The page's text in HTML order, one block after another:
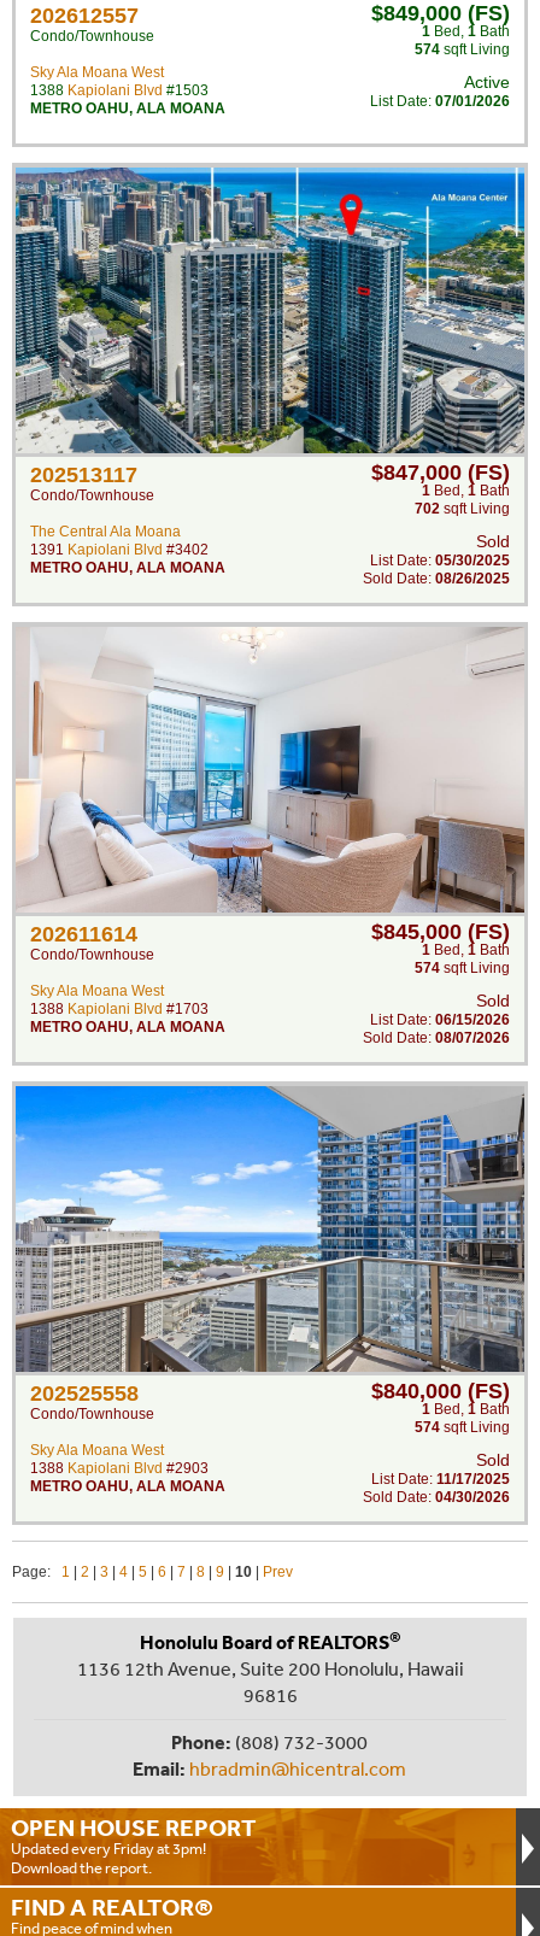
202612557
Condo/Townhouse
Sky Ala Moana West
1388 Kapiolani Blvd #1503
METRO OAHU, ALA MOANA
$849,000 (FS)
1 Bed , 1 Bath
574 sqft Living
Active
List Date: 07/01/2026
202513117
Condo/Townhouse
The Central Ala Moana
1391 Kapiolani Blvd #3402
METRO OAHU, ALA MOANA
$847,000 (FS)
1 Bed , 1 Bath
702 sqft Living
Sold
List Date: 05/30/2025
Sold Date: 08/26/2025
202611614
Condo/Townhouse
Sky Ala Moana West
1388 Kapiolani Blvd #1703
METRO OAHU, ALA MOANA
$845,000 (FS)
1 Bed , 1 Bath
574 sqft Living
Sold
List Date: 06/15/2026
Sold Date: 08/07/2026
202525558
Condo/Townhouse
Sky Ala Moana West
1388 Kapiolani Blvd #2903
METRO OAHU, ALA MOANA
$840,000 (FS)
1 Bed , 1 Bath
574 sqft Living
Sold
List Date: 11/17/2025
Sold Date: 04/30/2026
Page: 1 2 3 4 5 6 7 8 9 10 Prev
OPEN HOUSE REPORT
Updated every Friday at 3pm!
Download the report.
FIND A REALTOR®
Find peace of mind when
Honolulu Board of REALTORS®
1136 12th Avenue, Suite 200 Honolulu, Hawaii
96816
Phone: (808) 732-3000
Email: hbradmin@hicentral.com